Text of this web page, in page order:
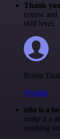
Thank
course
skill level.
Robin
@robm
n8n is a
make it a
working